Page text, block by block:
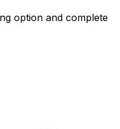
option and complete